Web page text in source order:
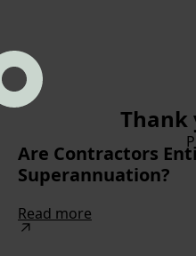
Are Contractors
Superannuation?
Read more
Thank